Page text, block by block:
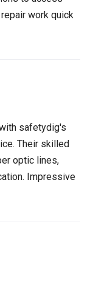
work quick
safetydig's
Their skilled
optic lines,
Impressive